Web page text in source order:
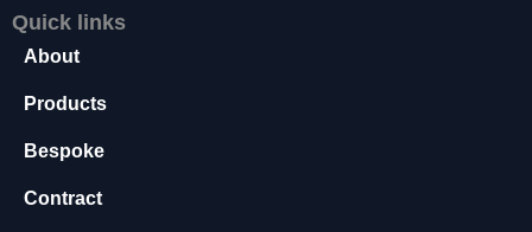
Quick links
About
Products
Bespoke
Contract
s
s
a
r
T
e